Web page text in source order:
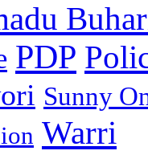
PDP
Sunny
Warri